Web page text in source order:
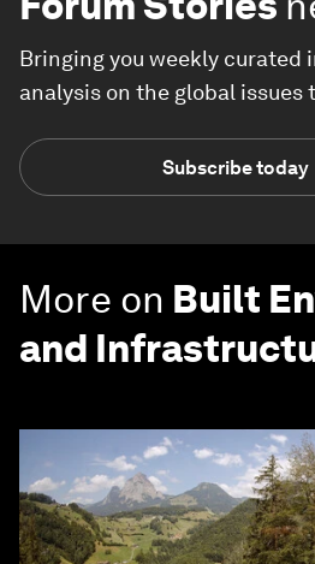
Bringing you weekly curated
analysis on the global issues
Subscribe today
More on Built
and